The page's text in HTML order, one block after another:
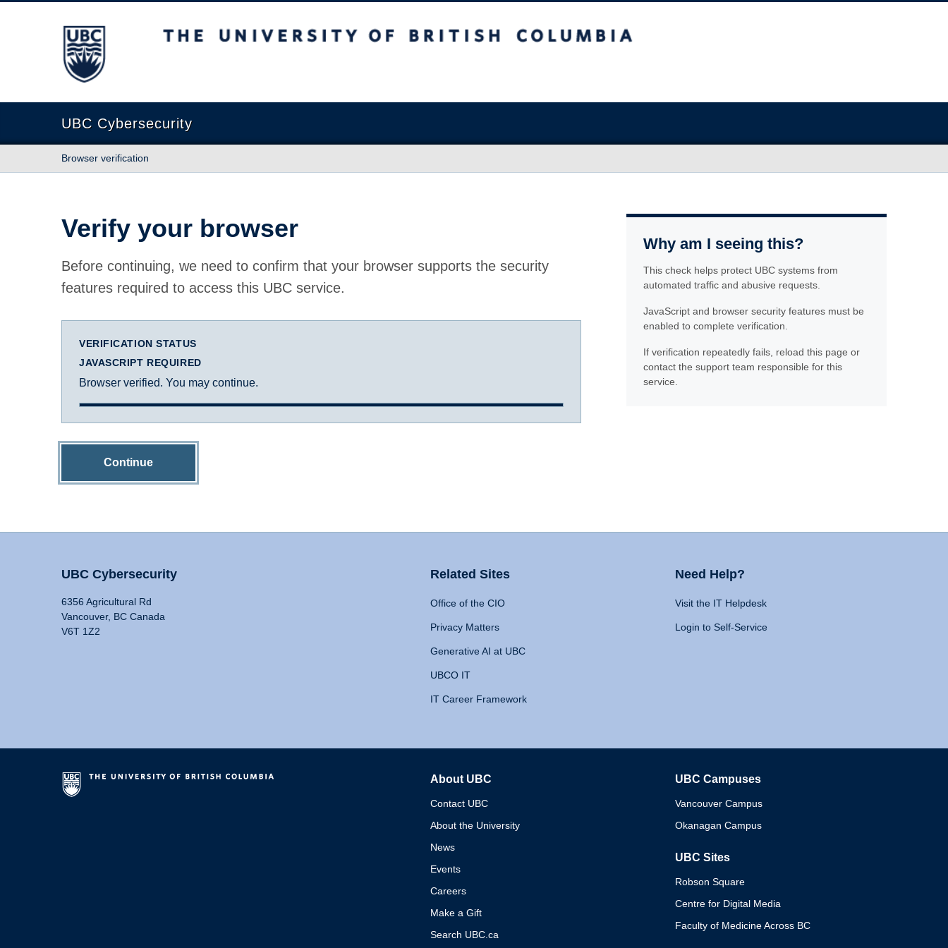
The University of British Columbia
UBC Cybersecurity
Browser verification
Verify your browser
Before continuing, we need to confirm that your browser supports the security
features required to access this UBC service.
VERIFICATION STATUS
JAVASCRIPT REQUIRED
Browser verified. You may continue.
Continue
Why am I seeing this?
This check helps protect UBC systems from
automated traffic and abusive requests.
JavaScript and browser security features must be
enabled to complete verification.
If verification repeatedly fails, reload this page or
contact the support team responsible for this
service.
UBC Cybersecurity
6356 Agricultural Rd
Vancouver, BC Canada
V6T 1Z2
Related Sites
Office of the CIO
Privacy Matters
Generative AI at UBC
UBCO IT
IT Career Framework
Need Help?
Visit the IT Helpdesk
Login to Self-Service
About UBC
Contact UBC
About the University
News
Events
Careers
Make a Gift
Search UBC.ca
UBC Campuses
Vancouver Campus
Okanagan Campus
UBC Sites
Robson Square
Centre for Digital Media
Faculty of Medicine Across BC